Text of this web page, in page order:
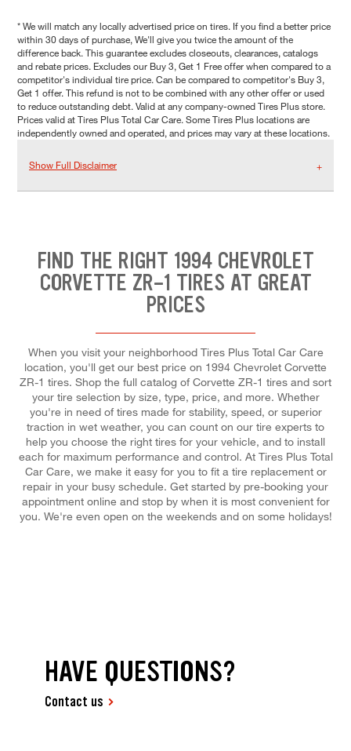
* We will match any locally advertised price on tires. If you find a better price
within 30 days of purchase, We'll give you twice the amount of the
difference back. This guarantee excludes closeouts, clearances, catalogs
and rebate prices. Excludes our Buy 3, Get 1 Free offer when compared to a
competitor's individual tire price. Can be compared to competitor's Buy 3,
Get 1 offer. This refund is not to be combined with any other offer or used
to reduce outstanding debt. Valid at any company-owned Tires Plus store.
Prices valid at Tires Plus Total Car Care. Some Tires Plus locations are
independently owned and operated, and prices may vary at these locations.
Show Full Disclaimer
FIND THE RIGHT 1994 CHEVROLET
CORVETTE ZR-1 TIRES AT GREAT
PRICES
When you visit your neighborhood Tires Plus Total Car Care
location, you'll get our best price on 1994 Chevrolet Corvette
ZR-1 tires. Shop the full catalog of Corvette ZR-1 tires and sort
your tire selection by size, type, price, and more. Whether
you're in need of tires made for stability, speed, or superior
traction in wet weather, you can count on our tire experts to
help you choose the right tires for your vehicle, and to install
each for maximum performance and control. At Tires Plus Total
Car Care, we make it easy for you to fit a tire replacement or
repair in your busy schedule. Get started by pre-booking your
appointment online and stop by when it is most convenient for
you. We're even open on the weekends and on some holidays!
HAVE QUESTIONS?
Contact us